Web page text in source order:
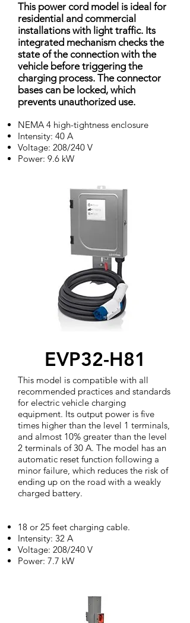
This power cord model is ideal for
residential and commercial
installations with light traffic. Its
integrated mechanism checks the
state of the connection with the
vehicle before triggering the
charging process. The connector
bases can be locked, which
prevents unauthorized use.
NEMA 4 high-tightness enclosure
Intensity: 40 A
Voltage: 208/240 V
Power: 9.6 kW
EVP32-H81
This model is compatible with all
recommended practices and standards
for electric vehicle charging
equipment. Its output power is five
times higher than the level 1 terminals,
and almost 10% greater than the level
2 terminals of 30 A. The model has an
automatic reset function following a
minor failure, which reduces the risk of
ending up on the road with a weakly
charged battery.
18 or 25 feet charging cable.
Intensity: 32 A
Voltage: 208/240 V
Power: 7.7 kW